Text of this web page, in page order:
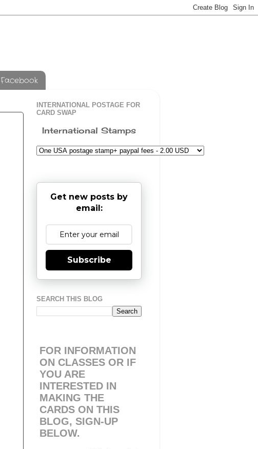
Facebook
INTERNATIONAL POSTAGE FOR
CARD SWAP
International Stamps
Get new posts by
email:
Subscribe
SEARCH THIS BLOG
FOR INFORMATION
ON CLASSES OR IF
YOU ARE
INTERESTED IN
MAKING THE
CARDS ON THIS
BLOG, SIGN-UP
BELOW.